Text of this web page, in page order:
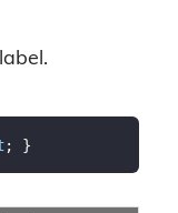
; }